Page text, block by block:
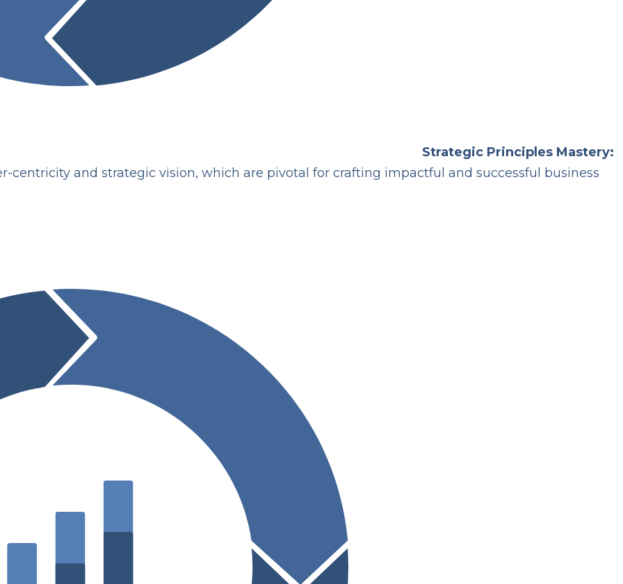
Strategic Principles Mastery:
centricity and strategic vision, which are pivotal for crafting impactful and successful business